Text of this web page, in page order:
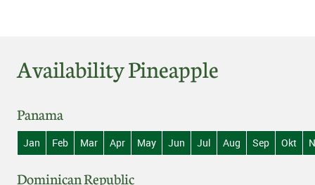
Availability Pineapple
Panama
Jan Feb Mar Apr May Jun Jul Aug Sep Okt
Dominican Republic